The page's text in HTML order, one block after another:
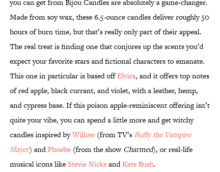
you can get from Bijou Candles are absolutely a game-changer.
Made from soy wax, these 6.5-ounce candles deliver roughly 50
hours of burn time, but that’s really only part of their appeal.
The real treat is finding one that conjures up the scents you’d
expect your favorite stars and fictional characters to emanate.
This one in particular is based offElvira, and it offers top notes
of red apple, black currant, and violet, with a leather, hemp,
and cypress base. If this poison apple-reminiscent offering isn’t
quite your vibe, you can spend a little more and get witchy
candles inspired byWillow(from TV’s Buffy the Vampire
Slayer) andPhoebe (from the showCharmed), or real-life
musical icons likeStevie NicksandKate Bush.